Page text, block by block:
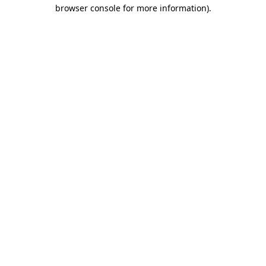
browser console for more information).